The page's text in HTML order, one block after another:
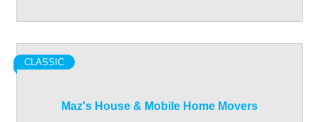
Maz's House & Mobile Home Movers
CLASSIC